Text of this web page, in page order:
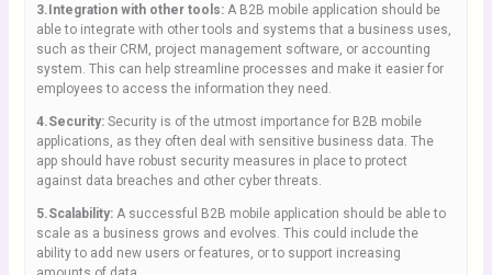
3.Integration with other tools:A B2B mobile application should be
able to integrate with other tools and systems that a business uses,
such as their CRM, project management software, or accounting
system. This can help streamline processes and make it easier for
employees to access the information they need.
4.Security:Security is of the utmost importance for B2B mobile
applications, as they often deal with sensitive business data. The
app should have robust security measures in place to protect
against data breaches and other cyber threats.
5.Scalability:A successful B2B mobile application should be able to
scale as a business grows and evolves. This could include the
ability to add new users or features, or to support increasing